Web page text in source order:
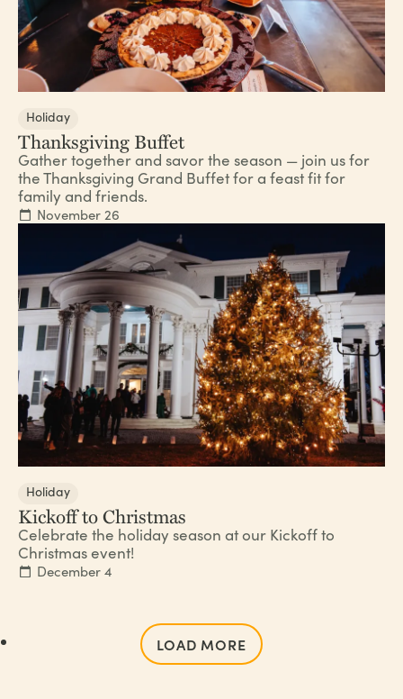
Holiday
Thanksgiving Buffet
Gather together and savor the season — join us for
the Thanksgiving Grand Buffet for a feast fit for
family and friends.
November 26
Holiday
Kickoff to Christmas
Celebrate the holiday season at our Kickoff to
Christmas event!
December 4
LOAD MORE